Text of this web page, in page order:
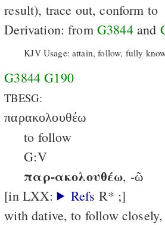
result), trace out, conform to
Derivation: from G3844and
KJV Usage: attain, follow, fully
G3844 G190
TBESG:
παρακολουθέω
to follow
G:V
παρ-ακολουθέω, -ῶ
[in LXX:
Refs R* ;]
with dative, to follow closely,